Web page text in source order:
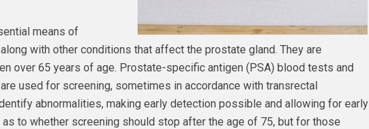
means of
with other conditions that affect the prostate gland. They are
over 65 years of age. Prostate-specific antigen (PSA) blood tests and
used for screening, sometimes in accordance with transrectal
abnormalities, making early detection possible and allowing for early
to whether screening should stop after the age of 75, but for those